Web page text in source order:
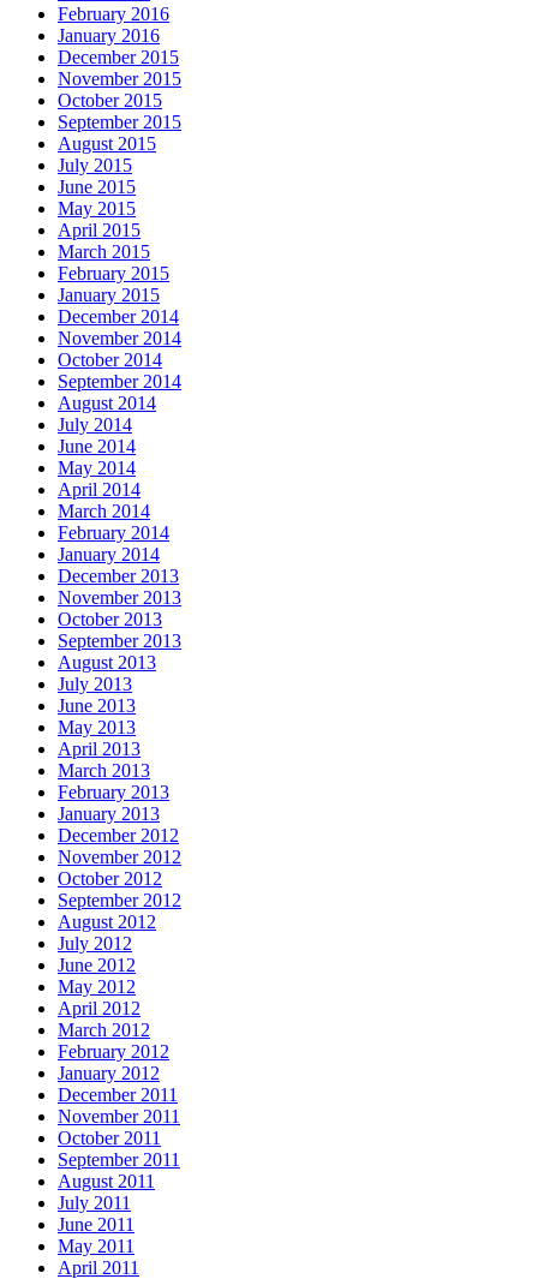
February 2016
January 2016
December 2015
November 2015
October 2015
September 2015
August 2015
July 2015
June 2015
May 2015
April 2015
March 2015
February 2015
January 2015
December 2014
November 2014
October 2014
September 2014
August 2014
July 2014
June 2014
May 2014
April 2014
March 2014
February 2014
January 2014
December 2013
November 2013
October 2013
September 2013
August 2013
July 2013
June 2013
May 2013
April 2013
March 2013
February 2013
January 2013
December 2012
November 2012
October 2012
September 2012
August 2012
July 2012
June 2012
May 2012
April 2012
March 2012
February 2012
January 2012
December 2011
November 2011
October 2011
September 2011
August 2011
July 2011
June 2011
May 2011
April 2011